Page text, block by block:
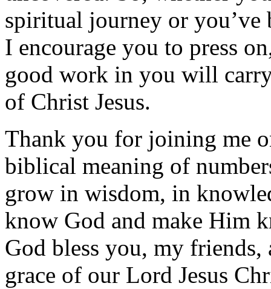
spiritual journey or
I encourage you to press
good work in you will
of Christ Jesus.
Thank you for joining me
biblical meaning of
grow in wisdom, in
know God and make Him
God bless you, my
grace of our Lord Jesus